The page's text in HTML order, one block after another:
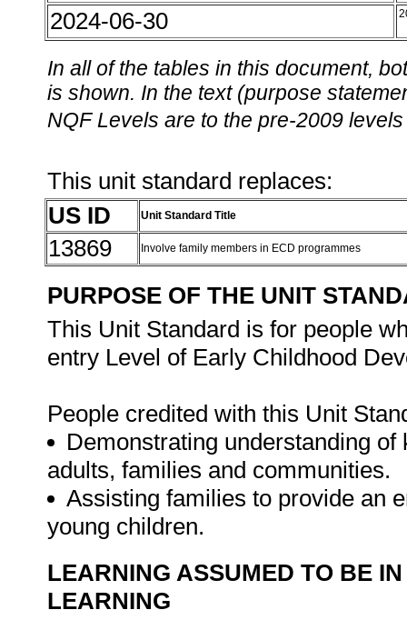
2024-06-30
In all of the tables in this document,
is shown. In the text (purpose
NQF Levels are to the pre-2009
This unit standard replaces:
US ID
Unit Standard Title
13869 Involve family members in ECD programmes
PURPOSE OF THE UNIT
This Unit Standard is for people
entry Level of Early Childhood
People credited with this Unit
Demonstrating understanding
adults, families and communities.
Assisting families to provide an
young children.
LEARNING ASSUMED TO BE
LEARNING